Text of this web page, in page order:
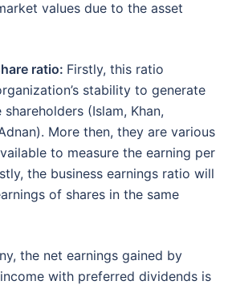
values due to the asset
ratio: Firstly, this ratio
stability to generate
(Islam, Khan,
More then, they are various
to measure the earning per
the business earnings ratio will
of shares in the same
the net earnings gained by
with preferred dividends is